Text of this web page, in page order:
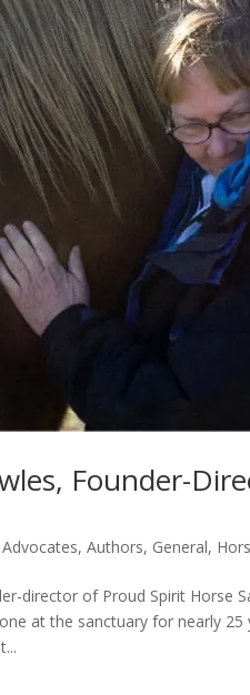
Founder-
Advocates,Authors, General,
director of Proud Spirit Horse
at the sanctuary for nearly